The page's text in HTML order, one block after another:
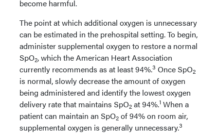
become harmful.
The point at which additional oxygen is unnecessary
can be estimated in the prehospital setting. To begin,
administer supplemental oxygen to restore a normal
SpO2, which the American Heart Association
currently recommends as at least 94%.3 Once SpO2
is normal, slowly decrease the amount of oxygen
being administered and identify the lowest oxygen
delivery rate that maintains SpO2 at 94%.1 When a
patient can maintain an SpO2 of 94% on room air,
supplemental oxygen is generally unnecessary.3